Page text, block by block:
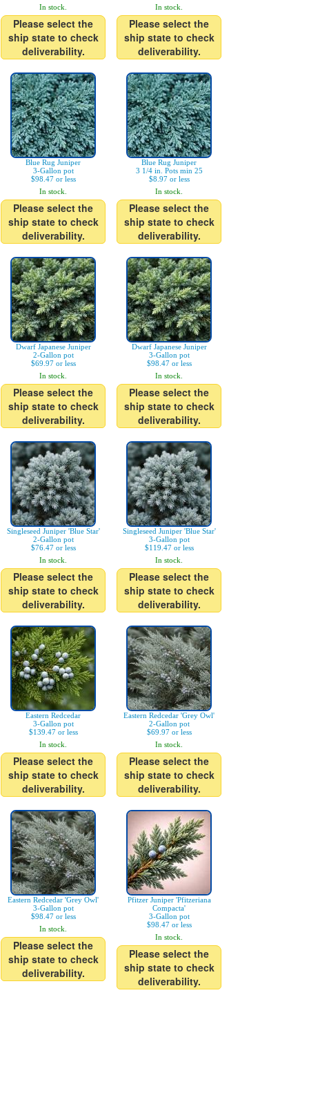
In stock.
Please select the
ship state to check
deliverability.
In stock.
Please select the
ship state to check
deliverability.
Blue Rug Juniper
3-Gallon pot
$98.47 or less
In stock.
Please select the
ship state to check
deliverability.
Blue Rug Juniper
3 1/4 in. Pots min 25
$8.97 or less
In stock.
Please select the
ship state to check
deliverability.
Dwarf Japanese Juniper
2-Gallon pot
$69.97 or less
In stock.
Please select the
ship state to check
deliverability.
Dwarf Japanese Juniper
3-Gallon pot
$98.47 or less
In stock.
Please select the
ship state to check
deliverability.
Singleseed Juniper 'Blue Star'
2-Gallon pot
$76.47 or less
In stock.
Please select the
ship state to check
deliverability.
Singleseed Juniper 'Blue Star'
3-Gallon pot
$119.47 or less
In stock.
Please select the
ship state to check
deliverability.
Eastern Redcedar
3-Gallon pot
$139.47 or less
In stock.
Please select the
ship state to check
deliverability.
Eastern Redcedar 'Grey Owl'
2-Gallon pot
$69.97 or less
In stock.
Please select the
ship state to check
deliverability.
Eastern Redcedar 'Grey Owl'
3-Gallon pot
$98.47 or less
In stock.
Please select the
ship state to check
deliverability.
Pfitzer Juniper 'Pfitzeriana
Compacta'
3-Gallon pot
$98.47 or less
In stock.
Please select the
ship state to check
deliverability.